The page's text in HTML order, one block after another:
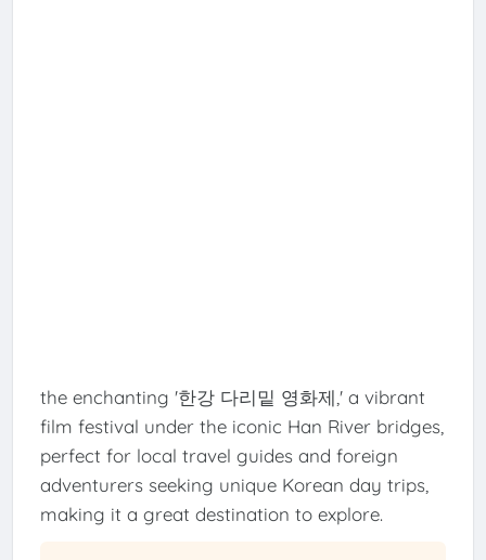
the enchanting '한강 다리밑 영화제,' a vibrant
film festival under the iconic Han River bridges,
perfect for local travel guides and foreign
adventurers seeking unique Korean day trips,
making it a great destination to explore.